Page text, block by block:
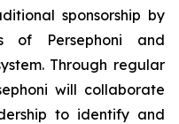
sponsorship by
of Persephoni and
Through regular
will collaborate
to identify and